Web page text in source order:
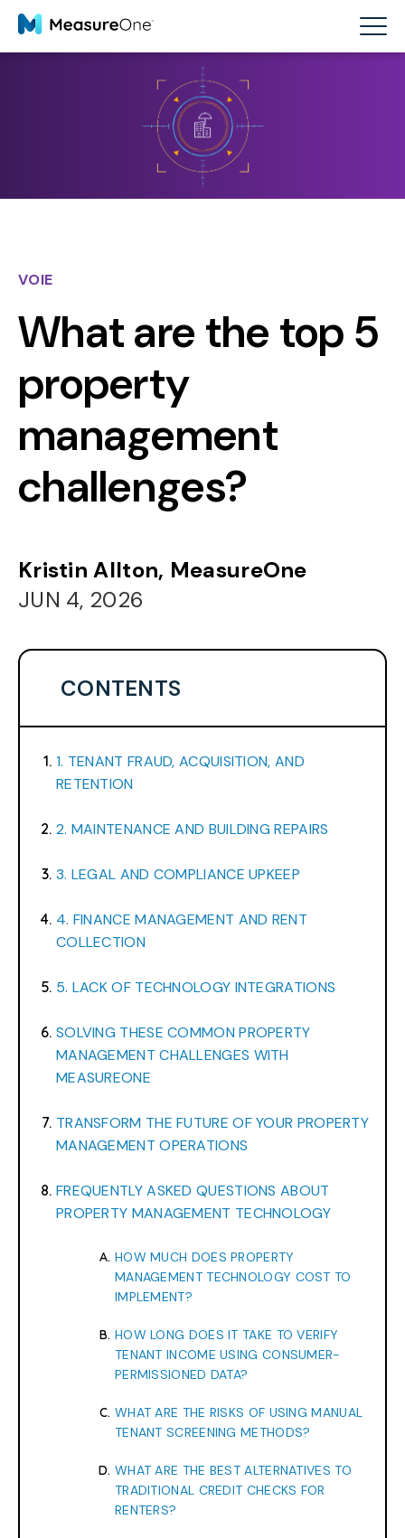
VOIE
What are the top 5
property
management
challenges?
Kristin Allton, MeasureOne
JUN 4, 2026
CONTENTS
1. TENANT FRAUD, ACQUISITION, AND
RETENTION
2. MAINTENANCE AND BUILDING REPAIRS
3. LEGAL AND COMPLIANCE UPKEEP
4. FINANCE MANAGEMENT AND RENT
COLLECTION
5. LACK OF TECHNOLOGY INTEGRATIONS
SOLVING THESE COMMON PROPERTY
MANAGEMENT CHALLENGES WITH
MEASUREONE
TRANSFORM THE FUTURE OF YOUR PROPERTY
MANAGEMENT OPERATIONS
FREQUENTLY ASKED QUESTIONS ABOUT
PROPERTY MANAGEMENT TECHNOLOGY
HOW MUCH DOES PROPERTY
MANAGEMENT TECHNOLOGY COST TO
IMPLEMENT?
HOW LONG DOES IT TAKE TO VERIFY
TENANT INCOME USING CONSUMER-
PERMISSIONED DATA?
WHAT ARE THE RISKS OF USING MANUAL
TENANT SCREENING METHODS?
WHAT ARE THE BEST ALTERNATIVES TO
TRADITIONAL CREDIT CHECKS FOR
RENTERS?